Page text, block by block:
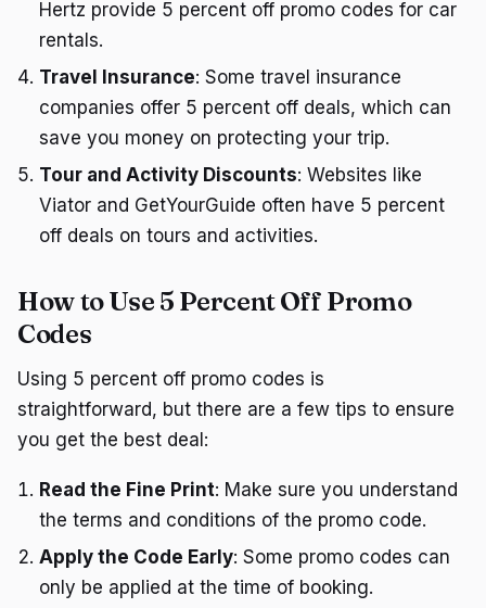
Hertz provide 5 percent off promo codes for car
rentals.
Travel Insurance: Some travel insurance
companies offer 5 percent off deals, which can
save you money on protecting your trip.
Tour and Activity Discounts: Websites like
Viator and GetYourGuide often have 5 percent
off deals on tours and activities.
How to Use 5 Percent Off Promo
Codes
Using 5 percent off promo codes is
straightforward, but there are a few tips to ensure
you get the best deal:
Read the Fine Print: Make sure you understand
the terms and conditions of the promo code.
Apply the Code Early: Some promo codes can
only be applied at the time of booking.